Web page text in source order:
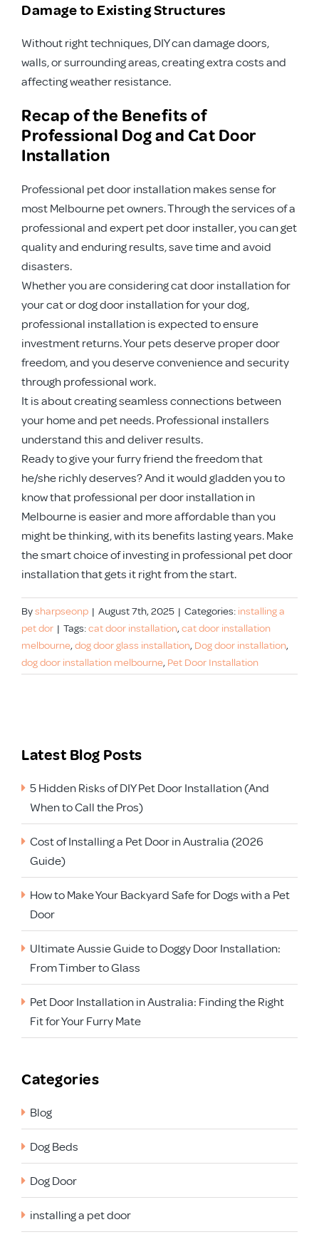
Damage to Existing Structures
Without right techniques, DIY can damage doors,
walls, or surrounding areas, creating extra costs and
affecting weather resistance.
Recap of the Benefits of
Professional Dog and Cat Door
Installation
Professional pet door installation makes sense for
most Melbourne pet owners. Through the services of a
professional and expert pet door installer, you can get
quality and enduring results, save time and avoid
disasters.
Whether you are considering cat door installation for
your cat or dog door installation for your dog,
professional installation is expected to ensure
investment returns. Your pets deserve proper door
freedom, and you deserve convenience and security
through professional work.
It is about creating seamless connections between
your home and pet needs. Professional installers
understand this and deliver results.
Ready to give your furry friend the freedom that
he/she richly deserves? And it would gladden you to
know that professional per door installation in
Melbourne is easier and more affordable than you
might be thinking, with its benefits lasting years. Make
the smart choice of investing in professional pet door
installation that gets it right from the start.
Bysharpseonp | August 7th, 2025 | Categories: installing a
pet dor | Tags:cat door installation, cat door installation
melbourne, dog door glass installation, Dog door installation,
dog door installation melbourne, Pet Door Installation
Latest Blog Posts
5 Hidden Risks of DIY Pet Door Installation (And
When to Call the Pros)
Cost of Installing a Pet Door in Australia (2026
Guide)
How to Make Your Backyard Safe for Dogs with a Pet
Door
Ultimate Aussie Guide to Doggy Door Installation:
From Timber to Glass
Pet Door Installation in Australia: Finding the Right
Fit for Your Furry Mate
Categories
Blog
Dog Beds
Dog Door
installing a pet door